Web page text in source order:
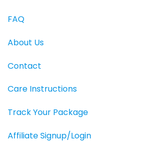
FAQ
About Us
Contact
Care Instructions
Track Your Package
Affiliate Signup/Login